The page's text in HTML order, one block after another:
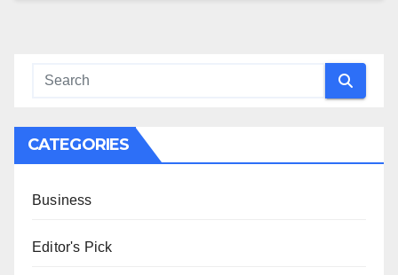
CATEGORIES
Business
Editor's Pick